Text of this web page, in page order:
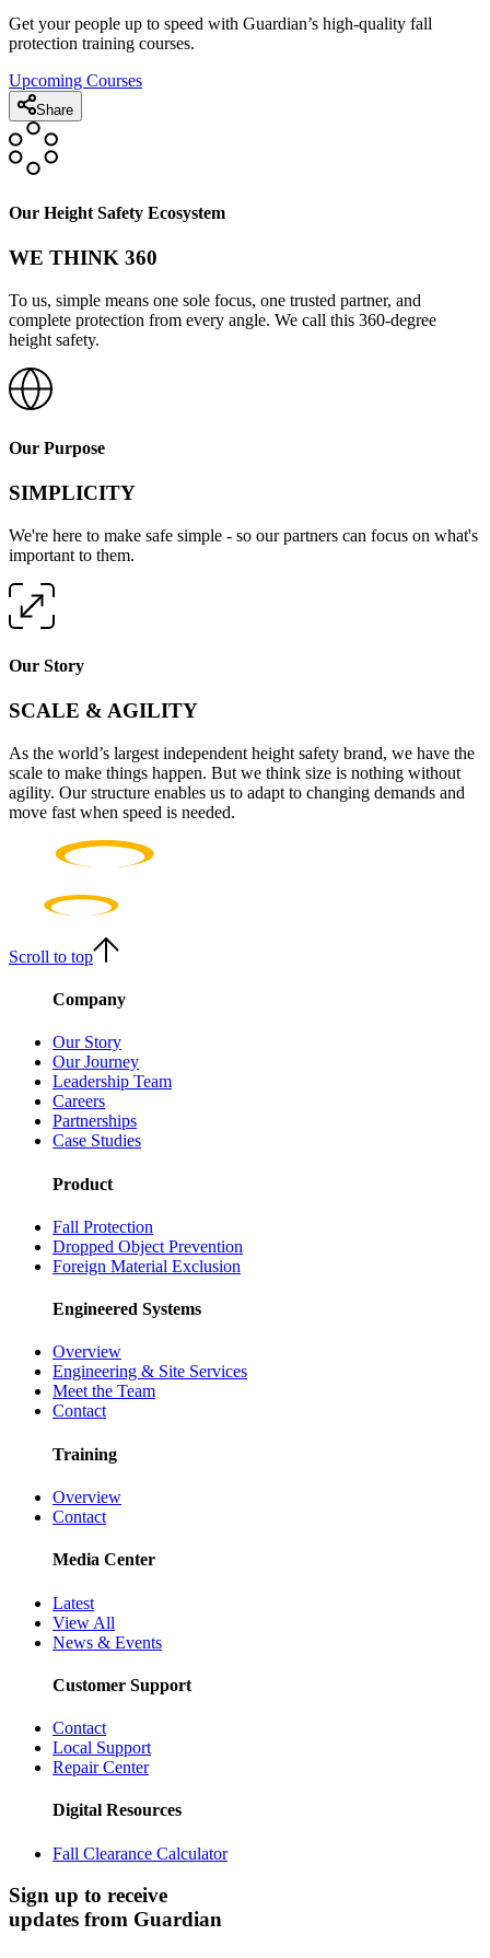
Get your people up to speed with Guardian’s high-quality fall
protection training courses.
Upcoming Courses
Share
Our Height Safety Ecosystem
WE THINK 360
To us, simple means one sole focus, one trusted partner, and
complete protection from every angle. We call this 360-degree
height safety.
Our Purpose
SIMPLICITY
We're here to make safe simple - so our partners can focus on what's
important to them.
Our Story
SCALE & AGILITY
As the world’s largest independent height safety brand, we have the
scale to make things happen. But we think size is nothing without
agility. Our structure enables us to adapt to changing demands and
move fast when speed is needed.
Scroll to top
Company
Our Story
Our Journey
Leadership Team
Careers
Partnerships
Case Studies
Product
Fall Protection
Dropped Object Prevention
Foreign Material Exclusion
Engineered Systems
Overview
Engineering & Site Services
Meet the Team
Contact
Training
Overview
Contact
Media Center
Latest
View All
News & Events
Customer Support
Contact
Local Support
Repair Center
Digital Resources
Fall Clearance Calculator
Sign up to receive
updates from Guardian